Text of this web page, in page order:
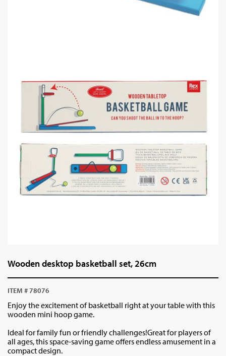
Wooden desktop basketball set, 26cm
ITEM # 78076
Enjoy the excitement of basketball right at your table with this
wooden mini hoop game.
Ideal for family fun or friendly challenges!Great for players of
all ages, this space-saving game offers endless amusement in a
compact design.